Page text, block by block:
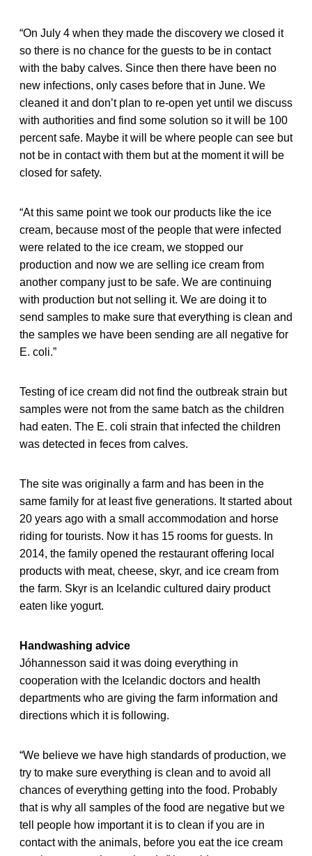
“On July 4 when they made the discovery we closed it
so there is no chance for the guests to be in contact
with the baby calves. Since then there have been no
new infections, only cases before that in June. We
cleaned it and don’t plan to re-open yet until we discuss
with authorities and find some solution so it will be 100
percent safe. Maybe it will be where people can see but
not be in contact with them but at the moment it will be
closed for safety.
“At this same point we took our products like the ice
cream, because most of the people that were infected
were related to the ice cream, we stopped our
production and now we are selling ice cream from
another company just to be safe. We are continuing
with production but not selling it. We are doing it to
send samples to make sure that everything is clean and
the samples we have been sending are all negative for
E. coli.”
Testing of ice cream did not find the outbreak strain but
samples were not from the same batch as the children
had eaten. The E. coli strain that infected the children
was detected in feces from calves.
The site was originally a farm and has been in the
same family for at least five generations. It started about
20 years ago with a small accommodation and horse
riding for tourists. Now it has 15 rooms for guests. In
2014, the family opened the restaurant offering local
products with meat, cheese, skyr, and ice cream from
the farm. Skyr is an Icelandic cultured dairy product
eaten like yogurt.
Handwashing advice
Jóhannesson said it was doing everything in
cooperation with the Icelandic doctors and health
departments who are giving the farm information and
directions which it is following.
“We believe we have high standards of production, we
try to make sure everything is clean and to avoid all
chances of everything getting into the food. Probably
that is why all samples of the food are negative but we
tell people how important it is to clean if you are in
contact with the animals, before you eat the ice cream